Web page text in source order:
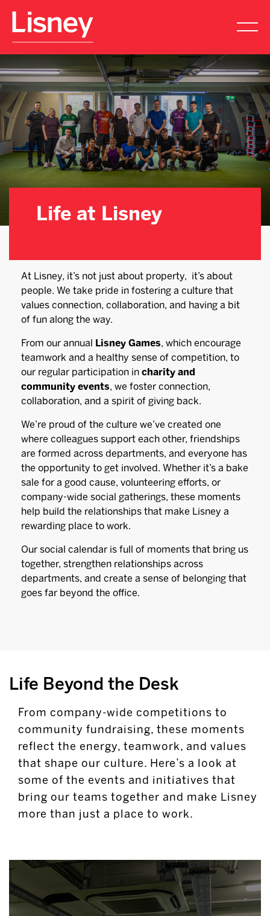
Life
At
Life at Lisney
At Lisney, it’s not just about property, it’s about
people. We take pride in fostering a culture that
values connection, collaboration, and having a bit
of fun along the way.
From our annual Lisney Games, which encourage
teamwork and a healthy sense of competition, to
our regular participation in charity and
community events, we foster connection,
collaboration, and a spirit of giving back.
We’re proud of the culture we’ve created one
where colleagues support each other, friendships
are formed across departments, and everyone has
the opportunity to get involved. Whether it’s a bake
sale for a good cause, volunteering efforts, or
company-wide social gatherings, these moments
help build the relationships that make Lisney a
rewarding place to work.
Our social calendar is full of moments that bring us
together, strengthen relationships across
departments, and create a sense of belonging that
goes far beyond the office.
Life Beyond the Desk
From company-wide competitions to
community fundraising, these moments
reflect the energy, teamwork, and values
that shape our culture. Here’s a look at
some of the events and initiatives that
bring our teams together and make Lisney
more than just a place to work.